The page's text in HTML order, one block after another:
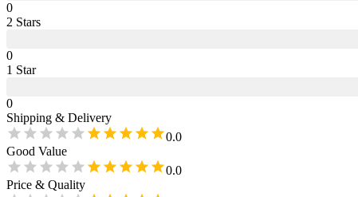
0
2 Stars
0
1 Star
0
Shipping & Delivery
0.0
Good Value
0.0
Price & Quality